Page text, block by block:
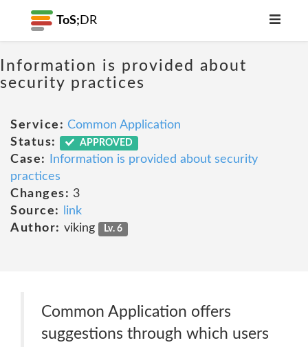
ToS; DR
Information is provided about
security practices
Service: Common Application
Status:
APPROVED
Case:
Information is provided about security
practices
Changes: 3
Source:
link
Author: viking Lv. 6
Common Application offers
suggestions through which users